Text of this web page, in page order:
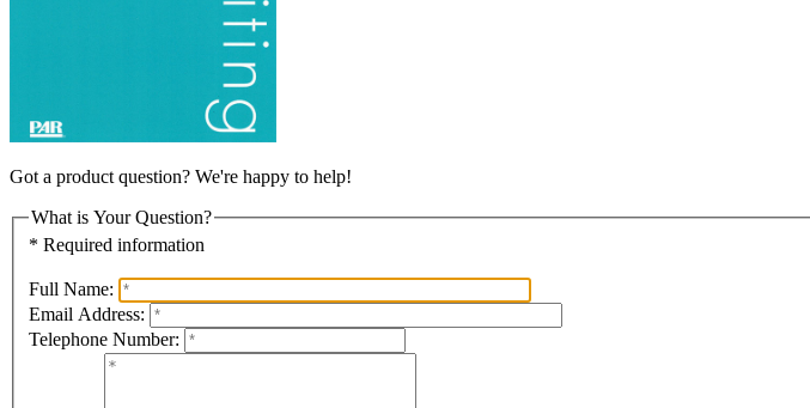
Got a product question? We're happy to help!
What is Your Question?
* Required information
Full Name:
Email Address:
Telephone Number: